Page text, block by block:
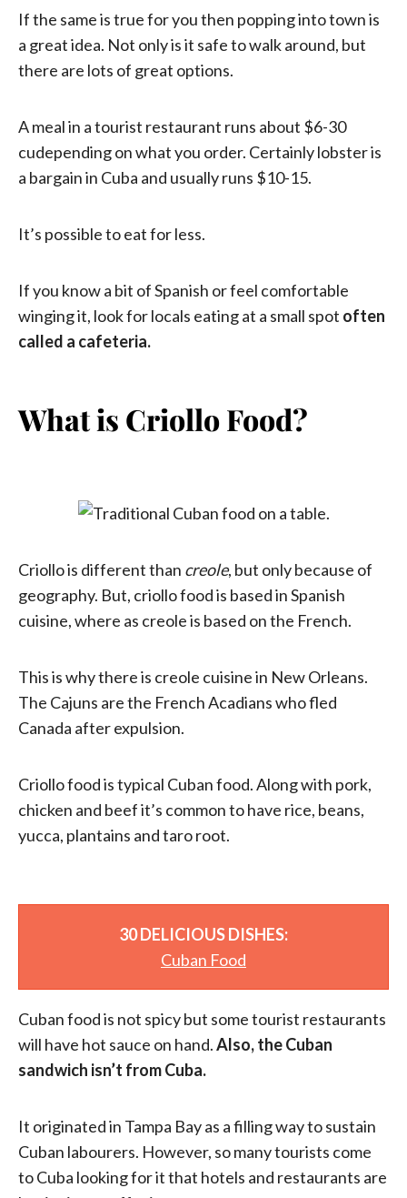
If the same is true for you then popping into town is
a great idea. Not only is it safe to walk around, but
there are lots of great options.
A meal in a tourist restaurant runs about $6-30
cudepending on what you order. Certainly lobster is
a bargain in Cuba and usually runs $10-15.
It’s possible to eat for less.
If you know a bit of Spanish or feel comfortable
winging it, look for locals eating at a small spot often
called a cafeteria.
What is Criollo Food?
Criollo is different than creole, but only because of
geography. But, criollo food is based in Spanish
cuisine, where as creole is based on the French.
This is why there is creole cuisine in New Orleans.
The Cajuns are the French Acadians who fled
Canada after expulsion.
Criollo food is typical Cuban food. Along with pork,
chicken and beef it’s common to have rice, beans,
yucca, plantains and taro root.
30 DELICIOUS DISHES:
Cuban Food
Cuban food is not spicy but some tourist restaurants
will have hot sauce on hand.Also, the Cuban
sandwich isn’t from Cuba.
It originated in Tampa Bay as a filling way to sustain
Cuban labourers. However, so many tourists come
to Cuba looking for it that hotels and restaurants are